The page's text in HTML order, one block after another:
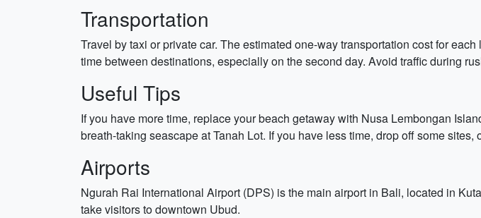
Transportation
Travel by taxi or private car. The estimated one-way transportation cost for
time between destinations, especially on the second day. Avoid traffic during
Useful Tips
If you have more time, replace your beach getaway with Nusa Lembongan
breath-taking seascape at Tanah Lot. If you have less time, drop off some
Airports
Ngurah Rai International Airport (DPS) is the main airport in Bali, located in
take visitors to downtown Ubud.